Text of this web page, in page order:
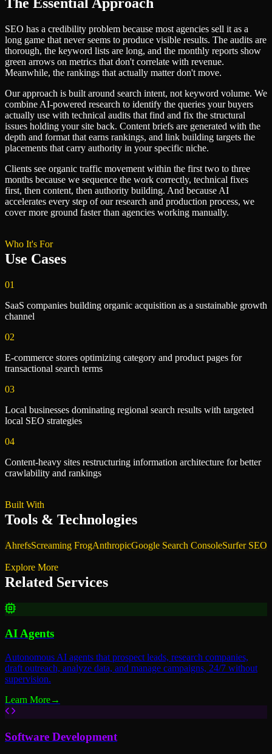
SEO has a credibility problem because most agencies sell it as a
long game that never seems to produce visible results. The audits are
thorough, the keyword lists are long, and the monthly reports show
green arrows on metrics that don't correlate with revenue.
Meanwhile, the rankings that actually matter don't move.
Our approach is built around search intent, not keyword volume. We
combine AI-powered research to identify the queries your buyers
actually use with technical audits that find and fix the structural
issues holding your site back. Content briefs are generated with the
depth and format that earns rankings, and link building targets the
placements that carry authority in your specific niche.
Clients see organic traffic movement within the first two to three
months because we sequence the work correctly, technical fixes
first, then content, then authority building. And because AI
accelerates every step of our research and production process, we
cover more ground faster than agencies working manually.
Who It's For
Use Cases
01
SaaS companies building organic acquisition as a sustainable growth
channel
02
E-commerce stores optimizing category and product pages for
transactional search terms
03
Local businesses dominating regional search results with targeted
local SEO strategies
04
Content-heavy sites restructuring information architecture for better
crawlability and rankings
Built With
Tools & Technologies
AhrefsScreaming FrogAnthropicGoogle Search ConsoleSurfer SEO
Explore More
Related Services
AI Agents
Autonomous AI agents that prospect leads, research companies,
draft outreach, analyze data, and manage campaigns, 24/7 without
supervision.
Learn More→
Software Development